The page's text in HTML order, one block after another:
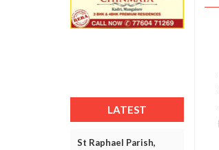
LATEST
St Raphael Parish,